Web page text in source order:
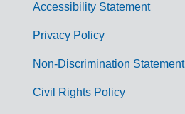
m
Accessibility Statement
Privacy Policy
Non-Discrimination Statement
Civil Rights Policy